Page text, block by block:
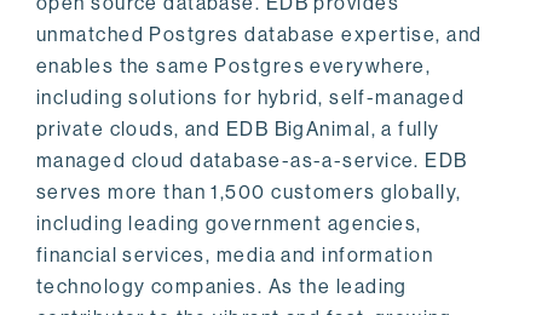
unmatched Postgres database expertise, and
enables the same Postgres everywhere,
including solutions for hybrid, self-managed
private clouds, and EDB BigAnimal, a fully
managed cloud database-as-a-service. EDB
serves more than 1,500 customers globally,
including leading government agencies,
financial services, media and information
technology companies. As the leading